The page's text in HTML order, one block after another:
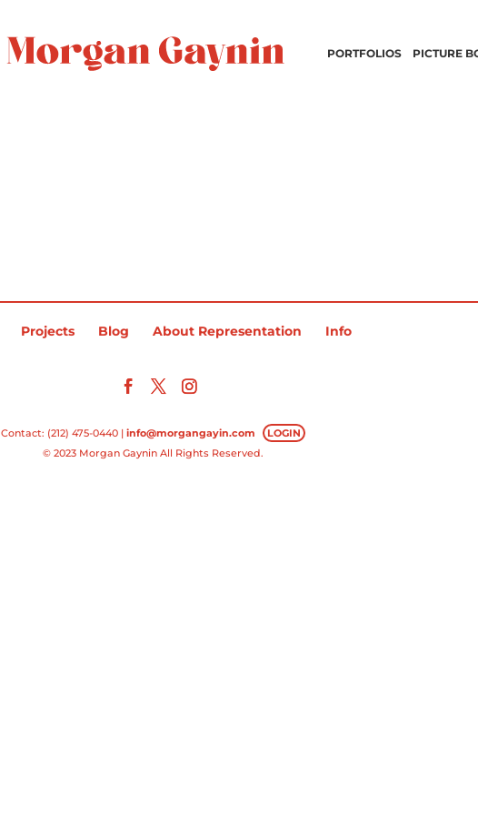
PORTFOLIOS PICTURE
Projects Blog About Representation Info
Contact: (212) 475-0440 | info@morgangayin.com
LOGIN
© 2023 Morgan Gaynin All Rights Reserved.